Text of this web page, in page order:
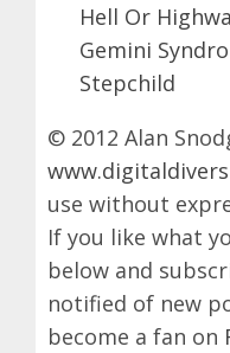
Hell Or
Gemini
Stepchild
© 2012 Alan
use without
If you like what
below and
notified of new
become a fan on